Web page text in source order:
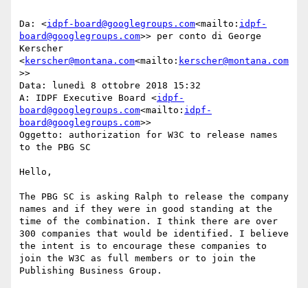
Da: <idpf-board@googlegroups.com<mailto: idpf-
board@googlegroups.com>> per conto di George
Kerscher
<kerscher@montana.com<mailto: kerscher@montana.com
>>
Data: lunedì 8 ottobre 2018 15:32
A: IDPF Executive Board <idpf-
board@googlegroups.com<mailto: idpf-
board@googlegroups.com>>
Oggetto: authorization for W3C to release names
to the PBG SC
Hello,
The PBG SC is asking Ralph to release the company
names and if they were in good standing at the
time of the combination. I think there are over
300 companies that would be identified. I believe
the intent is to encourage these companies to
join the W3C as full members or to join the
Publishing Business Group.